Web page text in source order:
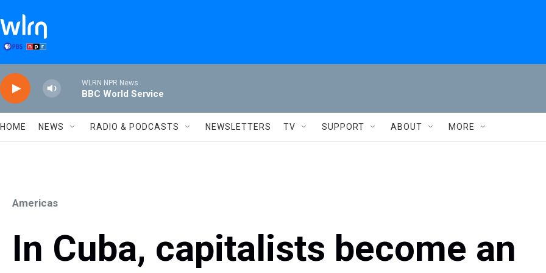
WLRN NPR News
BBC World Service
HOME NEWS RADIO & PODCASTS NEWSLETTERS TV SUPPORT ABOUT MORE
Americas
In Cuba, capitalists become an